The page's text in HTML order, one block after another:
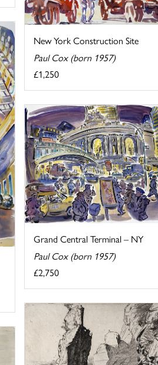
New York Construction Site
Paul Cox (born 1957)
£1,250
Grand Central Terminal – NY
Paul Cox (born 1957)
£2,750